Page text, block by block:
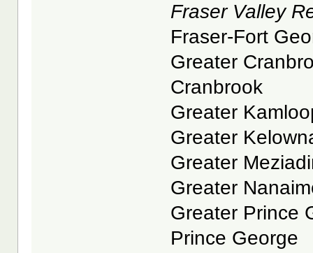
Fraser Valley
Fraser-Fort
Greater
Cranbrook
Greater
Greater
Greater
Greater
Greater Prince
Prince George